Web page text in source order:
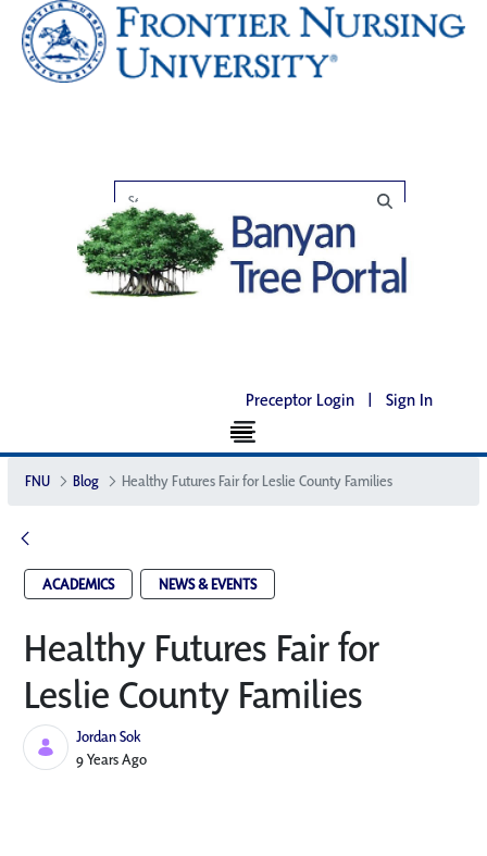
Preceptor Login | Sign In
FNU Blog Healthy Futures Fair for Leslie County Families
ACADEMICS NEWS & EVENTS
Healthy Futures Fair for
Leslie County Families
Jordan Sok
Published Date
9 Years Ago